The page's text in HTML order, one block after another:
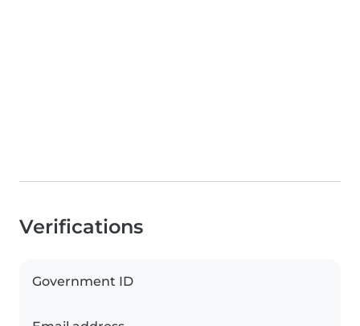
Verifications
Government ID